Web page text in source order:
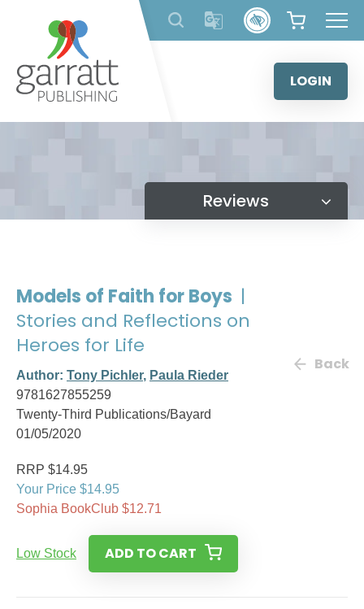
content
LOGIN
Reviews
Models of Faith for Boys |
Stories and Reflections on
Heroes for Life
Author: Tony Pichler, Paula Rieder
9781627855259
Twenty-Third Publications/Bayard
01/05/2020
Back
RRP $14.95
Your Price $14.95
Sophia BookClub $12.71
Low Stock ADD TO CART